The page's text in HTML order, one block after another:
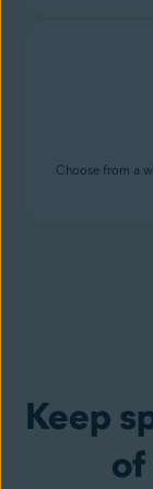
Choose from a
Keep
of